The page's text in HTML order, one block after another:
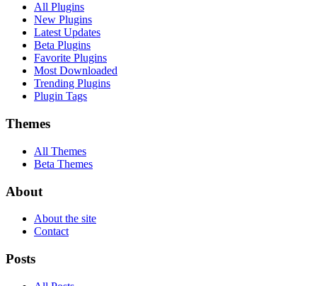
All Plugins
New Plugins
Latest Updates
Beta Plugins
Favorite Plugins
Most Downloaded
Trending Plugins
Plugin Tags
Themes
All Themes
Beta Themes
About
About the site
Contact
Posts